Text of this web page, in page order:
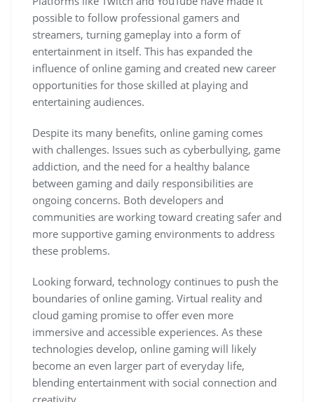
possible to follow professional gamers and
streamers, turning gameplay into a form of
entertainment in itself. This has expanded the
influence of online gaming and created new career
opportunities for those skilled at playing and
entertaining audiences.
Despite its many benefits, online gaming comes
with challenges. Issues such as cyberbullying, game
addiction, and the need for a healthy balance
between gaming and daily responsibilities are
ongoing concerns. Both developers and
communities are working toward creating safer and
more supportive gaming environments to address
these problems.
Looking forward, technology continues to push the
boundaries of online gaming. Virtual reality and
cloud gaming promise to offer even more
immersive and accessible experiences. As these
technologies develop, online gaming will likely
become an even larger part of everyday life,
blending entertainment with social connection and
creativity.